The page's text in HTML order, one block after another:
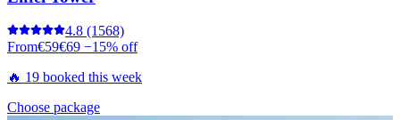
4.8 (1568)
From€59€69 −15% off
🔥 19 booked this week
Choose package